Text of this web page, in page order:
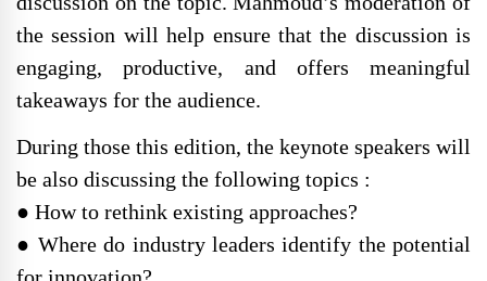
the session will help ensure that the discussion is
engaging, productive, and offers meaningful
takeaways for the audience.
During those this edition, the keynote speakers will
be also discussing the following topics :
● How to rethink existing approaches?
● Where do industry leaders identify the potential